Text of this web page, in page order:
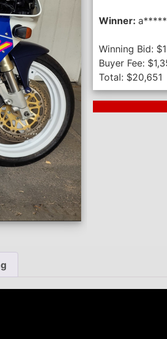
Winner:
Winning Bid: $
Buyer Fee: $
Total: $20,651